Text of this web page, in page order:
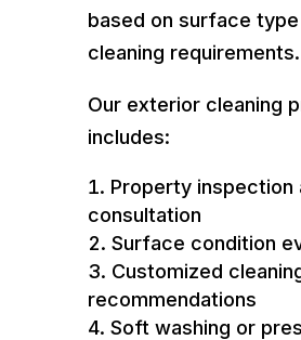
based on surface type
cleaning requirements.
Our exterior cleaning
includes:
Property inspection
consultation
Surface condition
Customized
recommendations
Soft washing or